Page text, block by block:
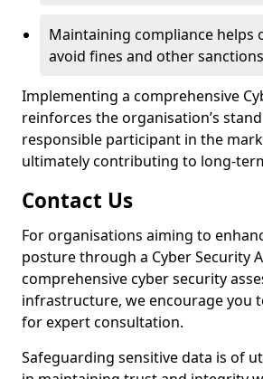
Maintaining compliance helps
avoid fines and other
Implementing a comprehensive
reinforces the organisation’s
responsible participant in the
ultimately contributing to long-
Contact Us
For organisations aiming to
posture through a Cyber Security
comprehensive cyber security
infrastructure, we encourage you
for expert consultation.
Safeguarding sensitive data is of